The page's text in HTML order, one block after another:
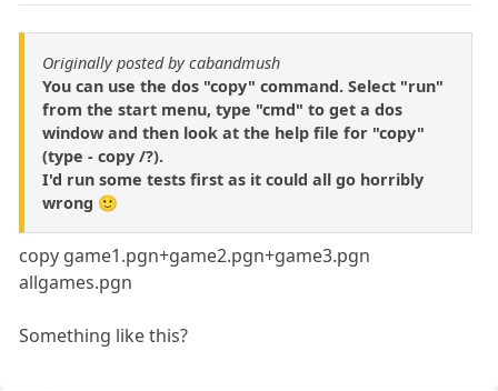
Originally posted by cabandmush
You can use the dos "copy" command. Select "run"
from the start menu, type "cmd" to get a dos
window and then look at the help file for "copy"
(type - copy /?).
I'd run some tests first as it could all go horribly
wrong 🙂
copy game1.pgn+game2.pgn+game3.pgn
allgames.pgn
Something like this?